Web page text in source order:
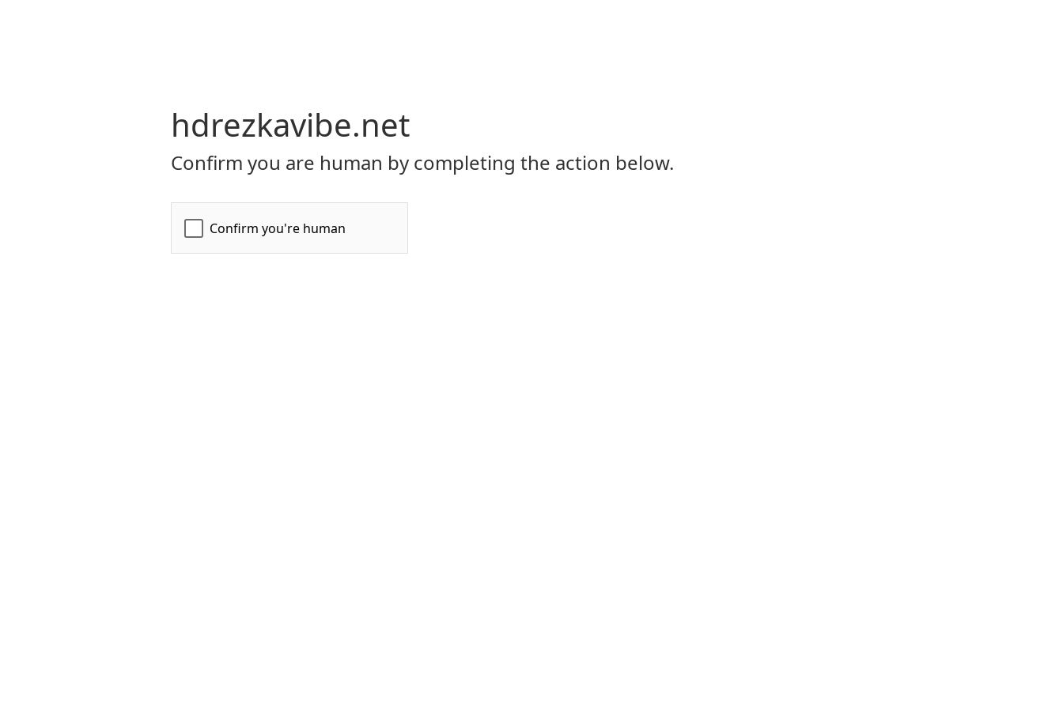
hdrezkavibe.net
Confirm you are human by completing the action below.